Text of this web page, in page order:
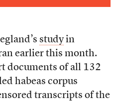
studyin
earlier this month.
documents of all 132
habeas corpus
transcripts of the